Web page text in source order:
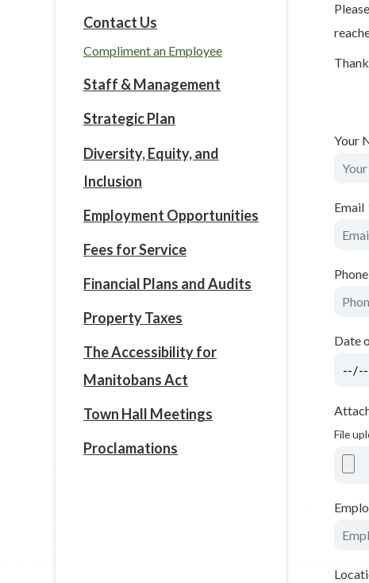
Your
Email
Phone
Date
File
Contact Us
Compliment an Employee
Staff & Management
Strategic Plan
Diversity, Equity, and
Inclusion
Employment Opportunities
Fees for Service
Financial Plans and Audits
Property Taxes
The Accessibility for
Manitobans Act
Town Hall Meetings
Proclamations